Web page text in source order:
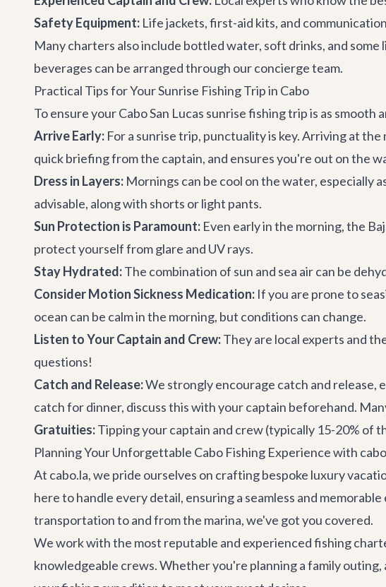
Safety Equipment: Life jackets, first-aid kits, and
Many charters also include bottled water, soft drinks, and
beverages can be arranged through ourconcierge team.
Practical Tips for Your Sunrise Fishing Trip in Cabo
To ensure your Cabo San Lucas sunrise fishing trip is as
Arrive Early: For a sunrise trip, punctuality is key. Arriving at
quick briefing from the captain, and ensures you're out on the
Dress in Layers: Mornings can be cool on the water, especially
advisable, along with shorts or light pants.
Sun Protection is Paramount: Even early in the morning, the
protect yourself from glare and UV rays.
Stay Hydrated:The combination of sun and sea air can be
Consider Motion Sickness Medication: If you are prone to
ocean can be calm in the morning, but conditions can change.
Listen to Your Captain and Crew:They are local experts and
questions!
Catch and Release:We strongly encourage catch and release,
catch for dinner, discuss this with your captain beforehand.
Gratuities:Tipping your captain and crew (typically 15-20% of
Planning Your Unforgettable Cabo Fishing Experience with
At cabo.la, we pride ourselves on crafting bespoke luxury
here to handle every detail, ensuring a seamless and
transportationto and from the marina, we've got you covered.
We work with the most reputable and experienced fishing
knowledgeable crews. Whether you're planning a family